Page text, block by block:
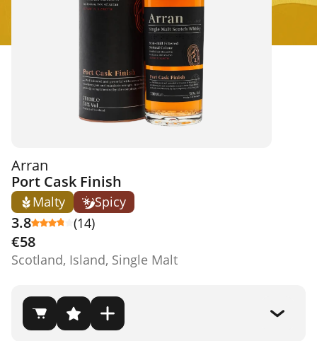
Arran
Port Cask Finish
Malty Spicy
3.8 (14)
€58
Scotland, Island, Single Malt